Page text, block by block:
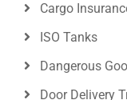
Cargo
ISO Tanks
Dangerous
Door Delivery